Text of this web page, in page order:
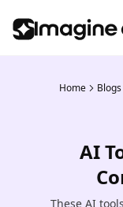
Home Blogs
AI
These AI